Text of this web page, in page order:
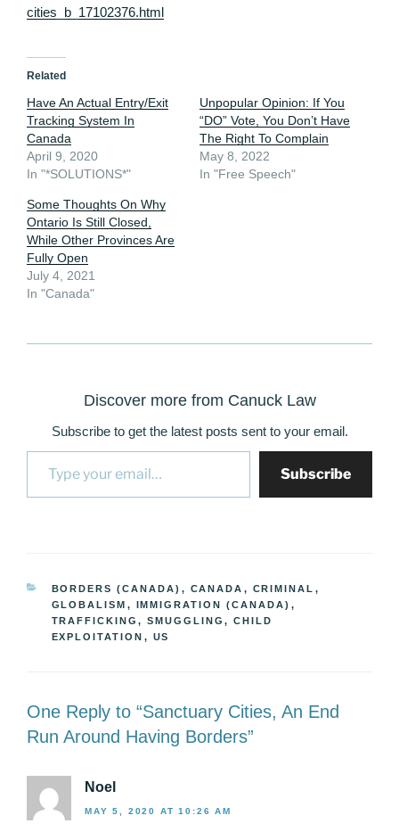
cities_b_17102376.html
Related
Have An Actual Entry/Exit
Tracking System In
Canada
April 9, 2020
In "*SOLUTIONS*"
Unpopular Opinion: If You
“DO” Vote, You Don’t Have
The Right To Complain
May 8, 2022
In "Free Speech"
Some Thoughts On Why
Ontario Is Still Closed,
While Other Provinces Are
Fully Open
July 4, 2021
In "Canada"
Discover more from Canuck Law
Subscribe to get the latest posts sent to your email.
Type your email…
Subscribe
CATEGORIES
BORDERS (CANADA) , CANADA , CRIMINAL ,
GLOBALISM , IMMIGRATION (CANADA) ,
TRAFFICKING, SMUGGLING, CHILD
EXPLOITATION , US
One Reply to “Sanctuary Cities, An End
Run Around Having Borders”
Noel
MAY 5, 2020 AT 10:26 AM